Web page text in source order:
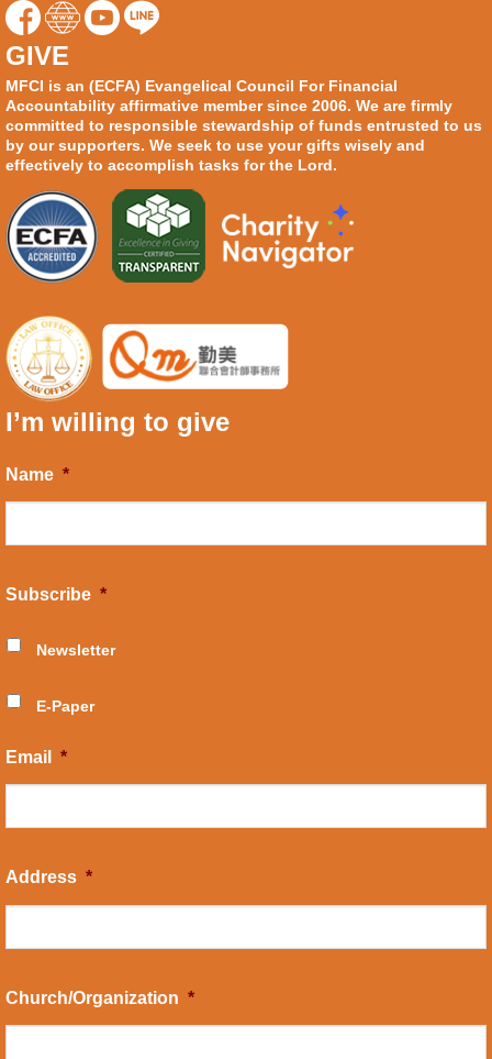
GIVE
MFCI is an (ECFA) Evangelical Council For Financial
Accountability affirmative member since 2006. We are firmly
committed to responsible stewardship of funds entrusted to us
by our supporters. We seek to use your gifts wisely and
effectively to accomplish tasks for the Lord.
I’m willing to give
Name *
Subscribe *
Newsletter
E-Paper
Email *
Address *
Church/Organization *